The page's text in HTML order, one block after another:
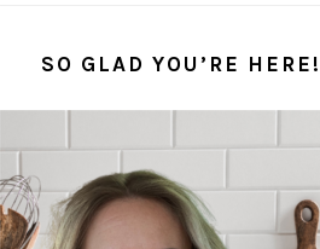
SO GLAD YOU’RE HERE!